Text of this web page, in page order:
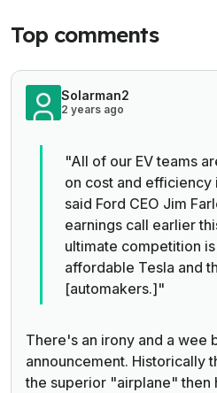
Top comments
Solarman2
2 years ago
"All of our EV teams
on cost and efficiency
said Ford CEO Jim
earnings call earlier
ultimate competition
affordable Tesla and
[automakers.]"
There's an irony and a wee
announcement. Historically
the superior "airplane" then